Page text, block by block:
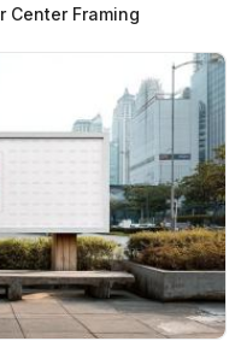
Center Framing